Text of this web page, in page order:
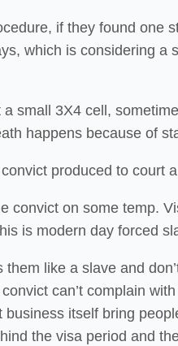
if they found one
which is considering a
small 3X4 cell,
happens because of
produced to court
convict on some temp.
is modern day forced
like a slave and
can’t complain
itself bring
the visa period and